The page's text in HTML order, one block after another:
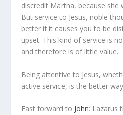
discredit Martha, because she
But service to Jesus, noble
better if it causes you to be
upset. This kind of service is
and therefore is of little value.
Being attentive to Jesus,
active service, is the better
Fast forward to John: Lazarus